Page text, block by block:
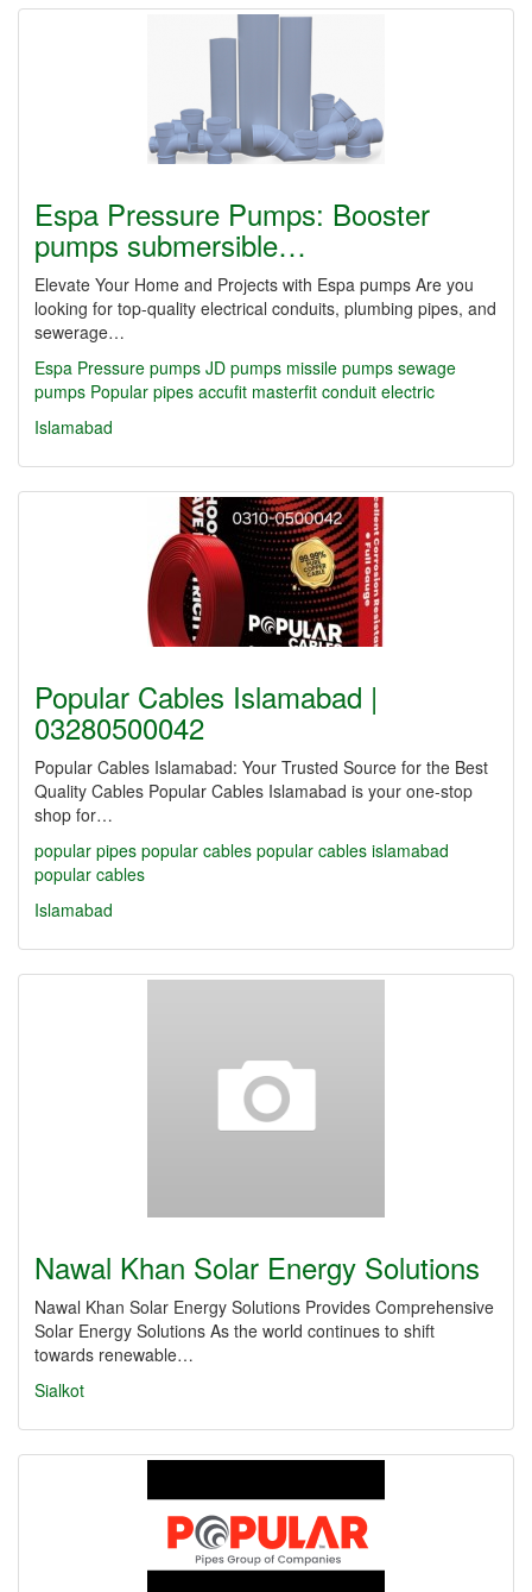
Espa Pressure Pumps: Booster
pumps submersible…
Elevate Your Home and Projects with Espa pumps Are you
looking for top-quality electrical conduits, plumbing pipes, and
sewerage…
Espa Pressure pumps JD pumps missile pumps sewage
pumps Popular pipes accufit masterfit conduit electric
Islamabad
Popular Cables Islamabad |
03280500042
Popular Cables Islamabad: Your Trusted Source for the Best
Quality Cables Popular Cables Islamabad is your one-stop
shop for…
popular pipes popular cables popular cables islamabad
popular cables
Islamabad
Nawal Khan Solar Energy Solutions
Nawal Khan Solar Energy Solutions Provides Comprehensive
Solar Energy Solutions As the world continues to shift
towards renewable…
Sialkot